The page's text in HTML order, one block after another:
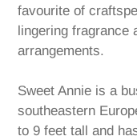
favourite of
lingering fragrance
arrangements.
Sweet Annie is a
southeastern
to 9 feet tall and